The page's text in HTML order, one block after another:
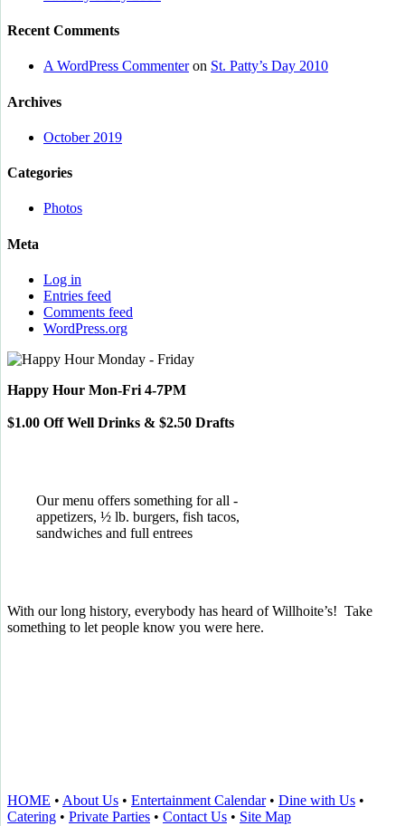
Recent Comments
A WordPress Commenteron St. Patty’s Day 2010
Archives
October 2019
Categories
Photos
Meta
Log in
Entries feed
Comments feed
WordPress.org
Happy Hour Mon-Fri 4-7PM
$1.00 Off Well Drinks & $2.50 Drafts
Our menu offers something for all -
appetizers, ½ lb. burgers, fish tacos,
sandwiches and full entrees
With our long history, everybody has heard of Willhoite’s! Take
something to let people know you were here.
HOME • About Us • Entertainment Calendar• Dine with Us •
Catering • Private Parties • Contact Us • Site Map